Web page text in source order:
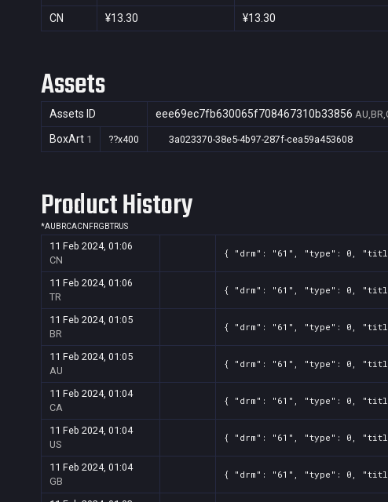
CN
¥13.30 ¥13.30
Assets
Assets ID eee69ec7fb630065f708467310b33856
BoxArt 1 ??x400 3a023370-38e5-4b97-287f-cea59a453608
Product History
*AU BRCACN FRGBTRUS
11 Feb 2024, 01:06
CN
{ "drm": "61", "type": 0,
11 Feb 2024, 01:06
TR
{ "drm": "61", "type": 0,
11 Feb 2024, 01:05
BR
{ "drm": "61", "type": 0,
11 Feb 2024, 01:05
AU
{ "drm": "61", "type": 0,
11 Feb 2024, 01:04
CA
{ "drm": "61", "type": 0,
11 Feb 2024, 01:04
US
{ "drm": "61", "type": 0,
11 Feb 2024, 01:04
GB
{ "drm": "61", "type": 0,